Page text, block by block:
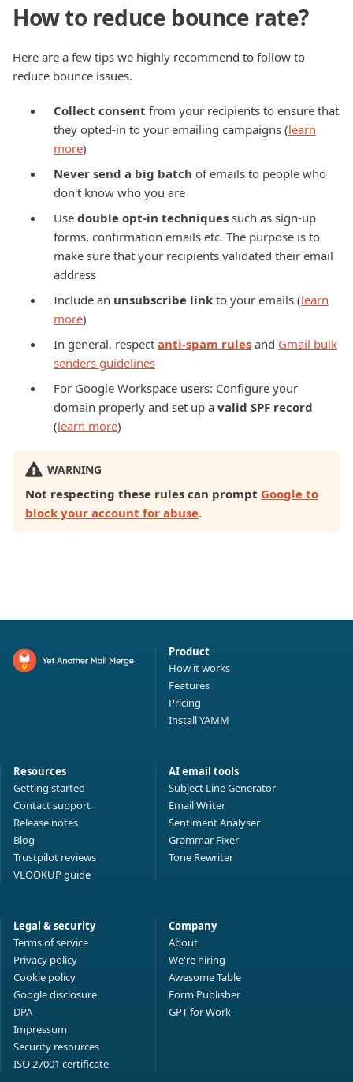
How to reduce bounce rate?
Here are a few tips we highly recommend to follow to
reduce bounce issues.
Collect consent from your recipients to ensure that
they opted-in to your emailing campaigns (learn
more)
Never send a big batch of emails to people who
don't know who you are
Use double opt-in techniques such as sign-up
forms, confirmation emails etc. The purpose is to
make sure that your recipients validated their email
address
Include an unsubscribe link to your emails (learn
more)
In general, respect anti-spam rules and Gmail bulk
senders guidelines
For Google Workspace users: Configure your
domain properly and set up a valid SPF record
(learn more)
WARNING
Not respecting these rules can prompt Google to
block your account for abuse.
Product
How it works
Features
Pricing
Install YAMM
Resources
Getting started
Contact support
Release notes
Blog
Trustpilot reviews
VLOOKUP guide
AI email tools
Subject Line Generator
Email Writer
Sentiment Analyser
Grammar Fixer
Tone Rewriter
Legal & security
Terms of service
Privacy policy
Cookie policy
Google disclosure
DPA
Impressum
Security resources
ISO 27001 certificate
Company
About
We're hiring
Awesome Table
Form Publisher
GPT for Work